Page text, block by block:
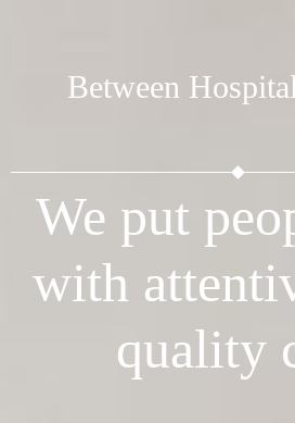
Between
We put
with
quality